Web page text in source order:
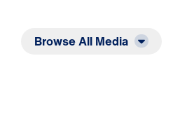
Browse All Media